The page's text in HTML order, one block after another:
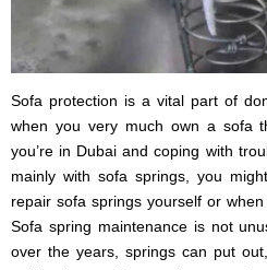
Sofa protection is a vital part of
when you very much own a sofa
you’re in Dubai and coping with
mainly with sofa springs, you
repair sofa springs yourself or
Sofa spring maintenance is not
over the years, springs can put